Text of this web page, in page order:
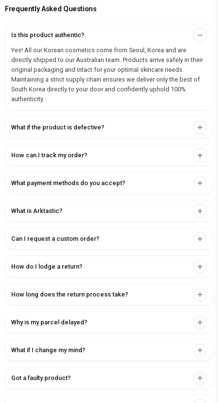
Frequently Asked Questions
Is this product authentic?
Yes! All our Korean cosmetics come from Seoul, Korea and are
directly shipped to our Australian team. Products arrive safely in their
original packaging and intact for your optimal skincare needs.
Maintaining a strict supply chain ensures we deliver only the best of
South Korea directly to your door and confidently uphold 100%
authenticity.
What if the product is defective?
How can I track my order?
What payment methods do you accept?
What is Arktastic?
Can I request a custom order?
How do I lodge a return?
How long does the return process take?
Why is my parcel delayed?
What if I change my mind?
Got a faulty product?